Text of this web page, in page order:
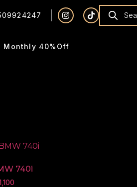
Monthly 40%Off
740i